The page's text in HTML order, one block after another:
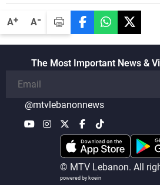
A+ A-
The Most Important News &
@mtvlebanonnews
© MTV Lebanon. All
powered by koein